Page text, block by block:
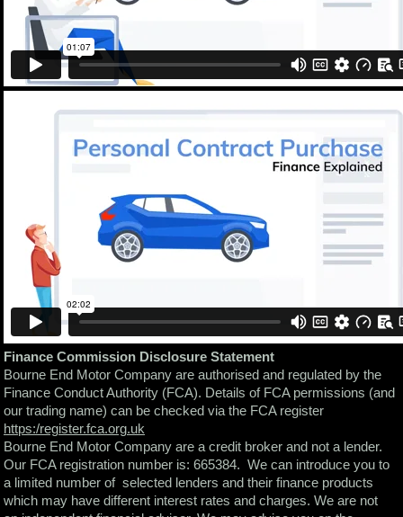
Finance Commission Disclosure Statement
Bourne End Motor Company are authorised and regulated by the
Finance Conduct Authority (FCA). Details of FCA permissions (and
our trading name) can be checked via the FCA register
https:/register.fca.org.uk
Bourne End Motor Company are a credit broker and not a lender.
Our FCA registration number is: 665384. We can introduce you to
a limited number of selected lenders and their finance products
which may have different interest rates and charges. We are not